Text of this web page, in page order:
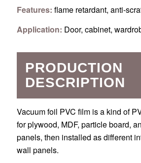
Features: flame retardant, anti-
Application: Door, cabinet,
PRODUCTION
DESCRIPTION
Vacuum foil PVC film is a kind of
for plywood, MDF, particle board,
panels, then installed as different
wall panels.